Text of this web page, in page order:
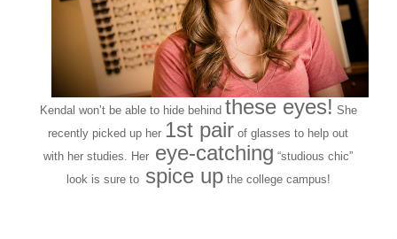
Kendal won’t be able to hide behind these eyes! She
recently picked up her 1st pair of glasses to help out
with her studies. Her eye-catching “studious chic”
lookis sure tospice upthe college campus!